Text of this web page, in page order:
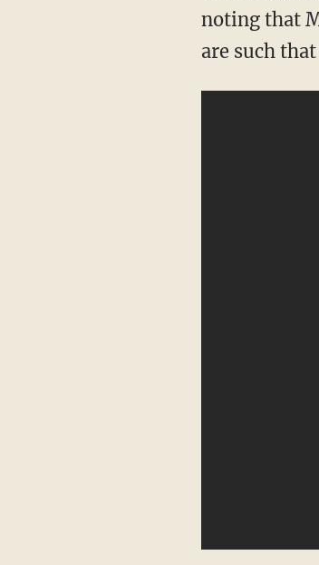
noting that
are such